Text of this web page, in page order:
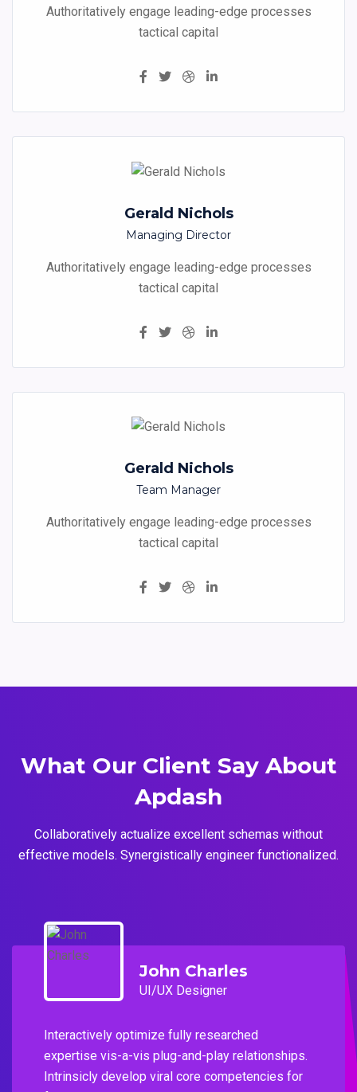
Authoritatively engage leading-edge processes
tactical capital
Gerald Nichols
Managing Director
Authoritatively engage leading-edge processes
tactical capital
Gerald Nichols
Team Manager
Authoritatively engage leading-edge processes
tactical capital
What Our Client Say About
Apdash
Collaboratively actualize excellent schemas without
effective models. Synergistically engineer functionalized.
John Charles
UI/UX Designer
Interactively optimize fully researched
expertise vis-a-vis plug-and-play relationships.
Intrinsicly develop viral core competencies for